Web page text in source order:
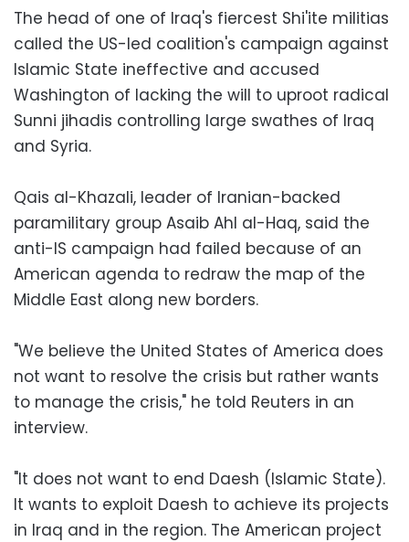
The head of one of Iraq's fiercest Shi'ite militias
called the US-led coalition's campaign against
Islamic State ineffective and accused
Washington of lacking the will to uproot radical
Sunni jihadis controlling large swathes of Iraq
and Syria.
Qais al-Khazali, leader of Iranian-backed
paramilitary group Asaib Ahl al-Haq, said the
anti-IS campaign had failed because of an
American agenda to redraw the map of the
Middle East along new borders.
"We believe the United States of America does
not want to resolve the crisis but rather wants
to manage the crisis," he told Reuters in an
interview.
"It does not want to end Daesh (Islamic State).
It wants to exploit Daesh to achieve its projects
in Iraq and in the region. The American project